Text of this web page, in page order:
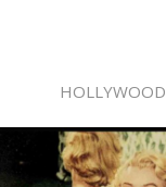
HOLLYWOOD